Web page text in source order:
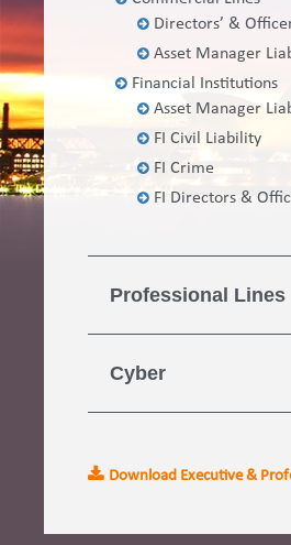
Directors’ &
Asset Manager
Financial Institutions
Asset Manager
FI Civil Liability
FI Crime
FI Directors &
Professional Lines
Cyber
Download Executive &